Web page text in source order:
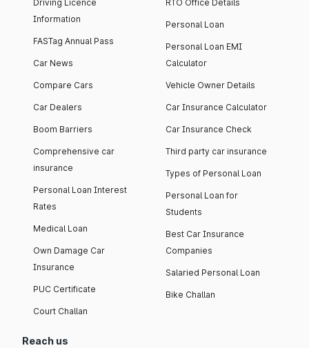
Driving Licence
Information
FASTag Annual Pass
Car News
Compare Cars
Car Dealers
Boom Barriers
Comprehensive car
insurance
Personal Loan Interest
Rates
Medical Loan
Own Damage Car
Insurance
PUC Certificate
Court Challan
RTO Office Details
Personal Loan
Personal Loan EMI
Calculator
Vehicle Owner Details
Car Insurance Calculator
Car Insurance Check
Third party car insurance
Types of Personal Loan
Personal Loan for
Students
Best Car Insurance
Companies
Salaried Personal Loan
Bike Challan
Reach us